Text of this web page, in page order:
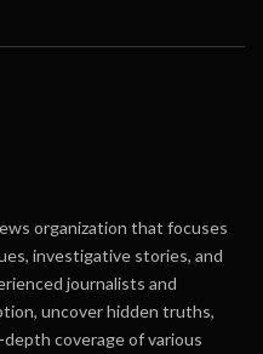
organization that focuses
investigative stories, and
journalists and
uncover hidden truths,
coverage of various